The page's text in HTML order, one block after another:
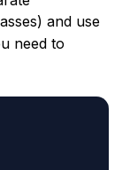
and use
need to